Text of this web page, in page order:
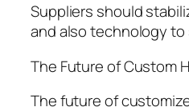
Suppliers should
and also technology
The Future of Custom
The future of